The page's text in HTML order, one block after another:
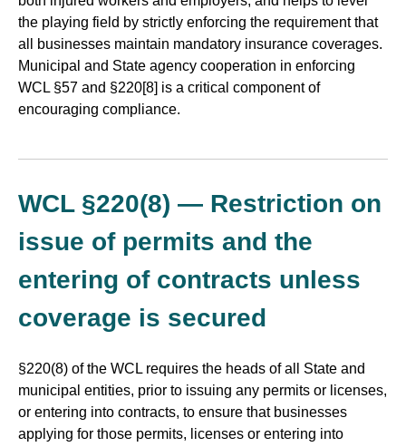
the playing field by strictly enforcing the requirement that
all businesses maintain mandatory insurance coverages.
Municipal and State agency cooperation in enforcing
WCL §57 and §220[8] is a critical component of
encouraging compliance.
WCL §220(8) — Restriction on
issue of permits and the
entering of contracts unless
coverage is secured
§220(8) of the WCL requires the heads of all State and
municipal entities, prior to issuing any permits or licenses,
or entering into contracts, to ensure that businesses
applying for those permits, licenses or entering into